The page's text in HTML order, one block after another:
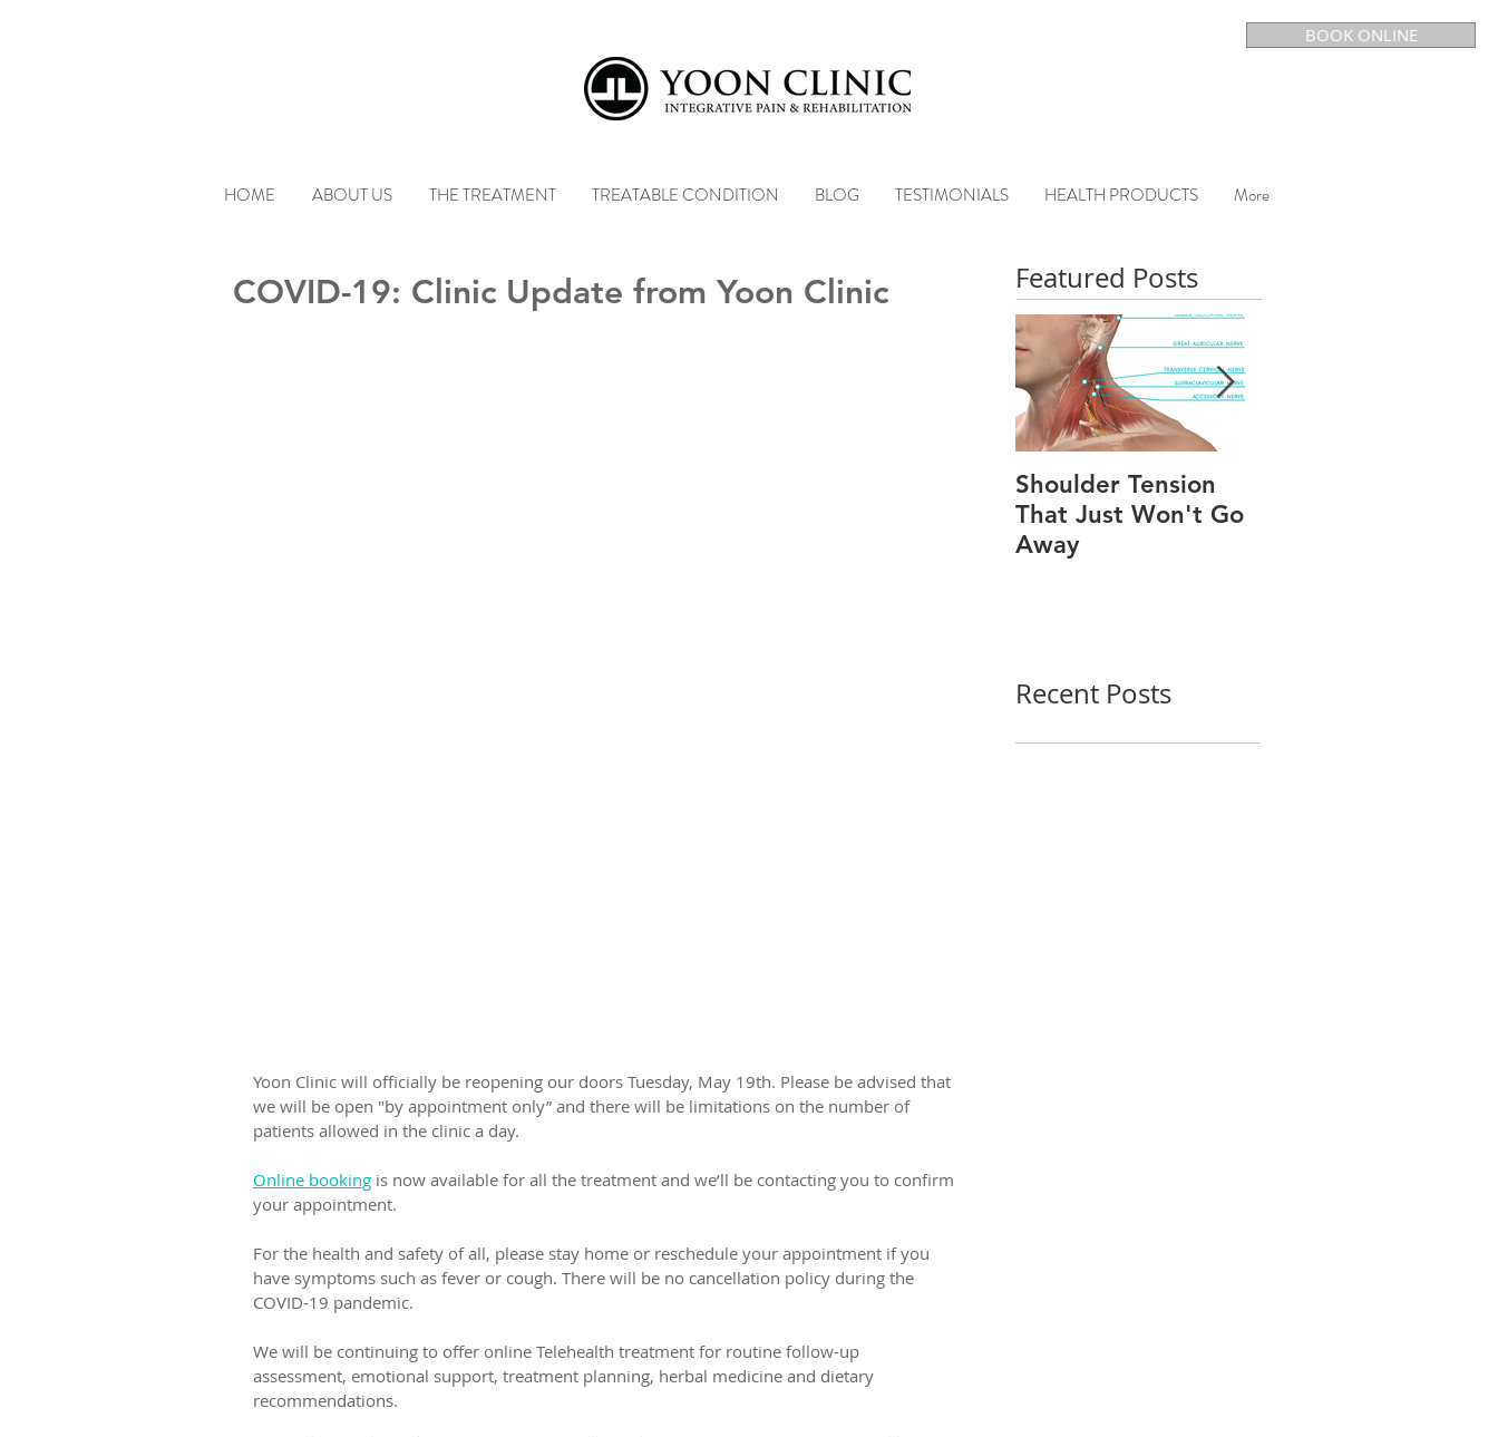
BOOK ONLINE
HOME ABOUT US THE TREATMENT TREATABLE CONDITION BLOG TESTIMONIALS HEALTH PRODUCTS More
COVID-19: Clinic Update from Yoon Clinic
Yoon Clinic will officially be reopening our doors Tuesday, May 19th. Please be advised that
we will be open "by appointment only” and there will be limitations on the number of
patients allowed in the clinic a day.
Online booking is now available for all the treatment and we’ll be contacting you to confirm
your appointment.
For the health and safety of all, please stay home or reschedule your appointment if you
have symptoms such as fever or cough. There will be no cancellation policy during the
COVID-19 pandemic.
We will be continuing to offer online Telehealth treatment for routine follow-up
assessment, emotional support, treatment planning, herbal medicine and dietary
recommendations.
Featured Posts
Shoulder Tension
That Just Won't Go
Away
Recent Posts